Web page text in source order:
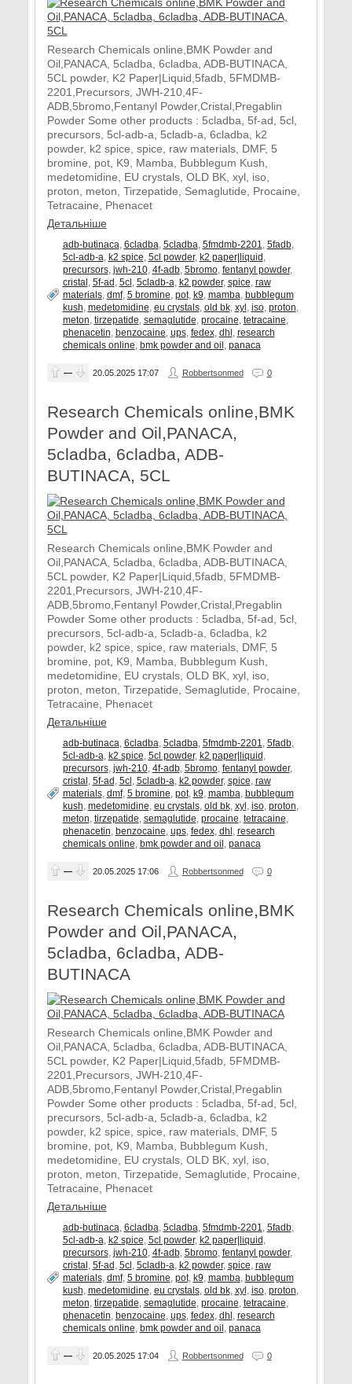
Research Chemicals online,BMK Powder and
Oil,PANACA, 5cladba, 6cladba, ADB-BUTINACA,
5CL powder, K2 Paper|Liquid,5fadb, 5FMDMB-
2201,Precursors, JWH-210,4F-
ADB,5bromo,Fentanyl Powder,Cristal,Pregablin
Powder Some other products : 5cladba, 5f-ad, 5cl,
precursors, 5cl-adb-a, 5cladb-a, 6cladba, k2
powder, k2 spice, spice, raw materials, DMF, 5
bromine, pot, K9, Mamba, Bubblegum Kush,
medetomidine, EU crystals, OLD BK, xyl, iso,
proton, meton, Tirzepatide, Semaglutide, Procaine,
Tetracaine, Phenacet
Детальніше
adb-butinaca, 6cladba, 5cladba, 5fmdmb-2201, 5fadb,
5cl-adb-a, k2 spice, 5cl powder, k2 paper|liquid,
precursors, jwh-210, 4f-adb, 5bromo, fentanyl powder,
cristal, 5f-ad, 5cl, 5cladb-a, k2 powder, spice, raw
materials, dmf, 5 bromine, pot, k9, mamba, bubblegum
kush, medetomidine, eu crystals, old bk, xyl, iso, proton,
meton, tirzepatide, semaglutide, procaine, tetracaine,
phenacetin, benzocaine, ups, fedex, dhl, research
chemicals online, bmk powder and oil, panaca
— 20.05.2025 17:07 Robbertsonmed 0
Research Chemicals online,BMK
Powder and Oil,PANACA,
5cladba, 6cladba, ADB-
BUTINACA, 5CL
Research Chemicals online,BMK Powder and
Oil,PANACA, 5cladba, 6cladba, ADB-BUTINACA,
5CL powder, K2 Paper|Liquid,5fadb, 5FMDMB-
2201,Precursors, JWH-210,4F-
ADB,5bromo,Fentanyl Powder,Cristal,Pregablin
Powder Some other products : 5cladba, 5f-ad, 5cl,
precursors, 5cl-adb-a, 5cladb-a, 6cladba, k2
powder, k2 spice, spice, raw materials, DMF, 5
bromine, pot, K9, Mamba, Bubblegum Kush,
medetomidine, EU crystals, OLD BK, xyl, iso,
proton, meton, Tirzepatide, Semaglutide, Procaine,
Tetracaine, Phenacet
Детальніше
adb-butinaca, 6cladba, 5cladba, 5fmdmb-2201, 5fadb,
5cl-adb-a, k2 spice, 5cl powder, k2 paper|liquid,
precursors, jwh-210, 4f-adb, 5bromo, fentanyl powder,
cristal, 5f-ad, 5cl, 5cladb-a, k2 powder, spice, raw
materials, dmf, 5 bromine, pot, k9, mamba, bubblegum
kush, medetomidine, eu crystals, old bk, xyl, iso, proton,
meton, tirzepatide, semaglutide, procaine, tetracaine,
phenacetin, benzocaine, ups, fedex, dhl, research
chemicals online, bmk powder and oil, panaca
— 20.05.2025 17:06 Robbertsonmed 0
Research Chemicals online,BMK
Powder and Oil,PANACA,
5cladba, 6cladba, ADB-
BUTINACA
Research Chemicals online,BMK Powder and
Oil,PANACA, 5cladba, 6cladba, ADB-BUTINACA,
5CL powder, K2 Paper|Liquid,5fadb, 5FMDMB-
2201,Precursors, JWH-210,4F-
ADB,5bromo,Fentanyl Powder,Cristal,Pregablin
Powder Some other products : 5cladba, 5f-ad, 5cl,
precursors, 5cl-adb-a, 5cladb-a, 6cladba, k2
powder, k2 spice, spice, raw materials, DMF, 5
bromine, pot, K9, Mamba, Bubblegum Kush,
medetomidine, EU crystals, OLD BK, xyl, iso,
proton, meton, Tirzepatide, Semaglutide, Procaine,
Tetracaine, Phenacet
Детальніше
adb-butinaca, 6cladba, 5cladba, 5fmdmb-2201, 5fadb,
5cl-adb-a, k2 spice, 5cl powder, k2 paper|liquid,
precursors, jwh-210, 4f-adb, 5bromo, fentanyl powder,
cristal, 5f-ad, 5cl, 5cladb-a, k2 powder, spice, raw
materials, dmf, 5 bromine, pot, k9, mamba, bubblegum
kush, medetomidine, eu crystals, old bk, xyl, iso, proton,
meton, tirzepatide, semaglutide, procaine, tetracaine,
phenacetin, benzocaine, ups, fedex, dhl, research
chemicals online, bmk powder and oil, panaca
— 20.05.2025 17:04 Robbertsonmed 0